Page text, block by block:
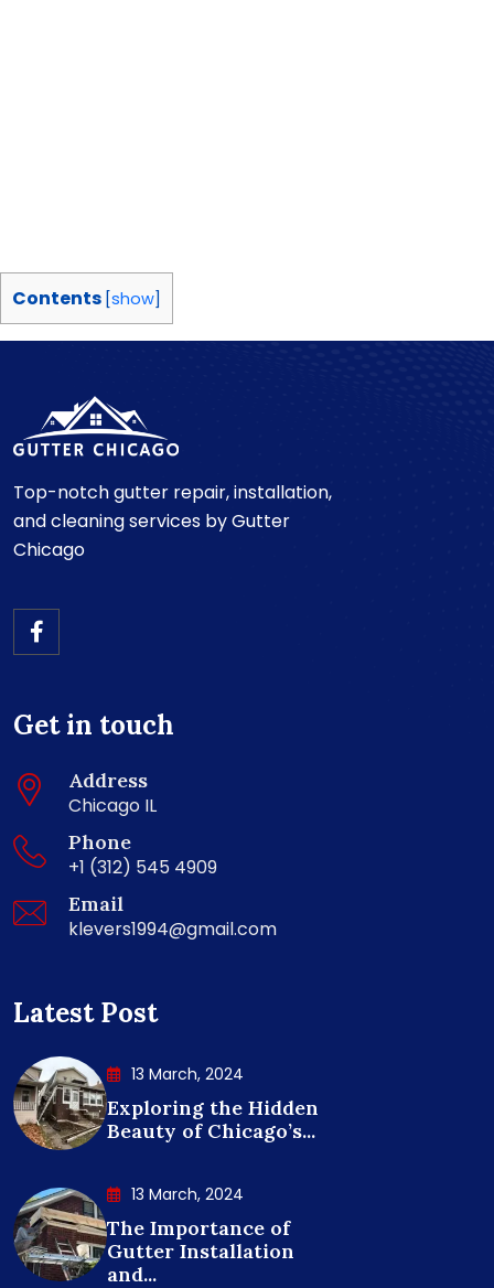
Contents [show]
Top-notch gutter repair, installation,
and cleaning services by Gutter
Chicago
Get in touch
Address
Chicago IL
Phone
+1 (312) 545 4909
Email
klevers1994@gmail.com
Latest Post
13 March, 2024
Exploring the Hidden
Beauty of Chicago’s...
13 March, 2024
The Importance of
Gutter Installation
and...